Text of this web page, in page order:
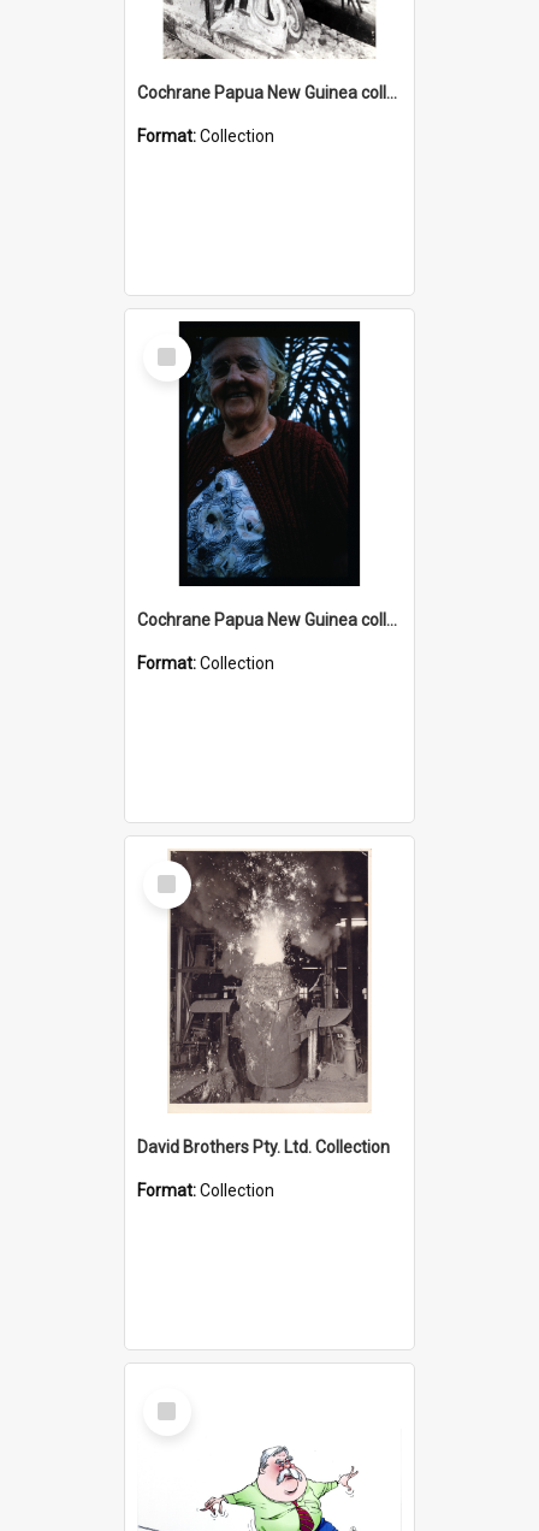
Cochrane Papua New Guinea collection : Photographic Prints
Format:Collection
Select
Item
Cochrane Papua New Guinea collection : Radio Talks
Format:Collection
Select
Item
David Brothers Pty. Ltd. Collection
Format:Collection
Select
Item